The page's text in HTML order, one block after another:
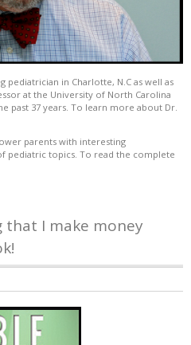
pediatrician in Charlotte, N.C as well as
at the University of North Carolina
past 37 years. To learn more about Dr.
parents with interesting
pediatric topics. To read the complete
that I make money